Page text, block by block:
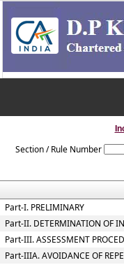
Section / Rule Number
Part-I. PRELIMINARY
Part-II. DETERMINATION OF
Part-III. ASSESSMENT
Part-IIIA. AVOIDANCE OF